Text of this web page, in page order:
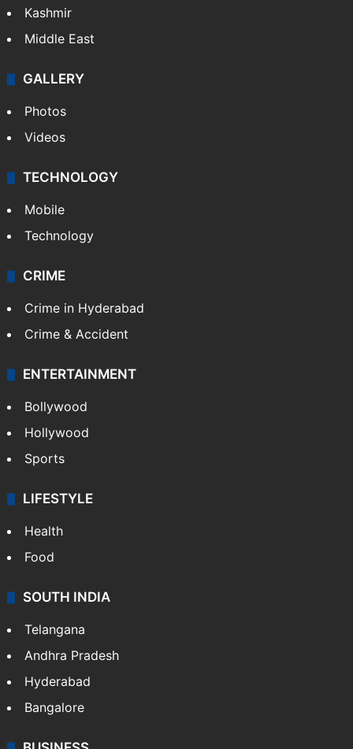
Kashmir
Middle East
GALLERY
Photos
Videos
TECHNOLOGY
Mobile
Technology
CRIME
Crime in Hyderabad
Crime & Accident
ENTERTAINMENT
Bollywood
Hollywood
Sports
LIFESTYLE
Health
Food
SOUTH INDIA
Telangana
Andhra Pradesh
Hyderabad
Bangalore